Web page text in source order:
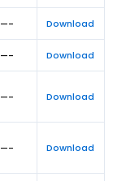
—- Download
—- Download
—- Download
—- Download